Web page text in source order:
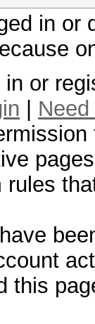
in
or
this